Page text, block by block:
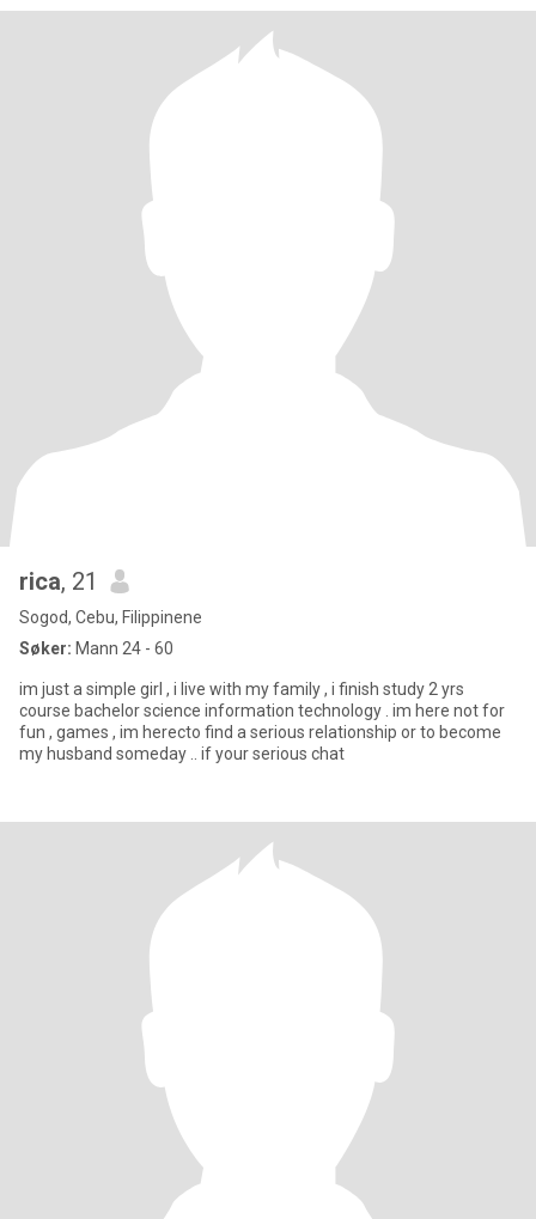
rica, 21
Sogod, Cebu, Filippinene
Søker: Mann 24 - 60
im just a simple girl , i live with my family , i finish study 2 yrs
course bachelor science information technology . im here not for
fun , games , im herecto find a serious relationship or to become
my husband someday .. if your serious chat